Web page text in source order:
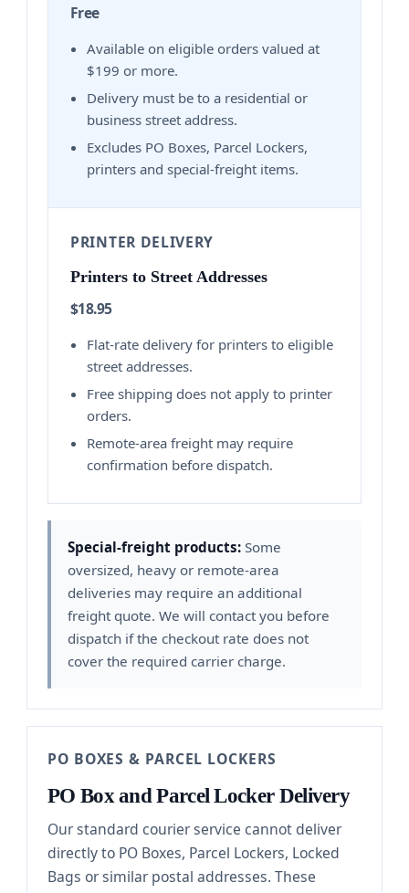
Free
Available on eligible orders valued at
$199 or more.
Delivery must be to a residential or
business street address.
Excludes PO Boxes, Parcel Lockers,
printers and special-freight items.
PRINTER DELIVERY
Printers to Street Addresses
$18.95
Flat-rate delivery for printers to eligible
street addresses.
Free shipping does not apply to printer
orders.
Remote-area freight may require
confirmation before dispatch.
Special-freight products: Some
oversized, heavy or remote-area
deliveries may require an additional
freight quote. We will contact you before
dispatch if the checkout rate does not
cover the required carrier charge.
PO BOXES & PARCEL LOCKERS
PO Box and Parcel Locker Delivery
Our standard courier service cannot deliver
directly to PO Boxes, Parcel Lockers, Locked
Bags or similar postal addresses. These